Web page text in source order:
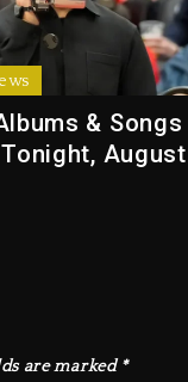
& Songs
August
are marked*